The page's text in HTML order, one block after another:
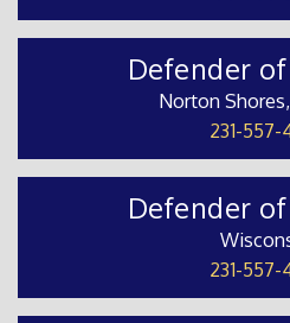
Defender
Norton
231-557-
Defender
231-557-